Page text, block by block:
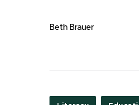
Beth Brauer